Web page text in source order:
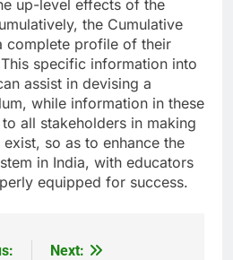
up-level effects of the
the Cumulative
complete profile of their
specific information into
assist in devising a
while information in these
all stakeholders in making
so as to enhance the
in India, with educators
equipped for success.
Next: